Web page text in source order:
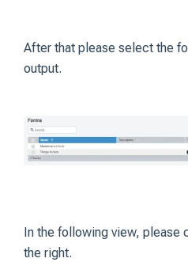
After that please select the
output.
In the following view, please
the right.